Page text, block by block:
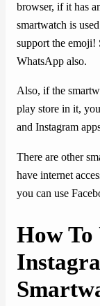
browser, if it has
smartwatch is
support the emoji!
WhatsApp also.
Also, if the
play store in it,
and Instagram
There are other
have internet
you can use
How To